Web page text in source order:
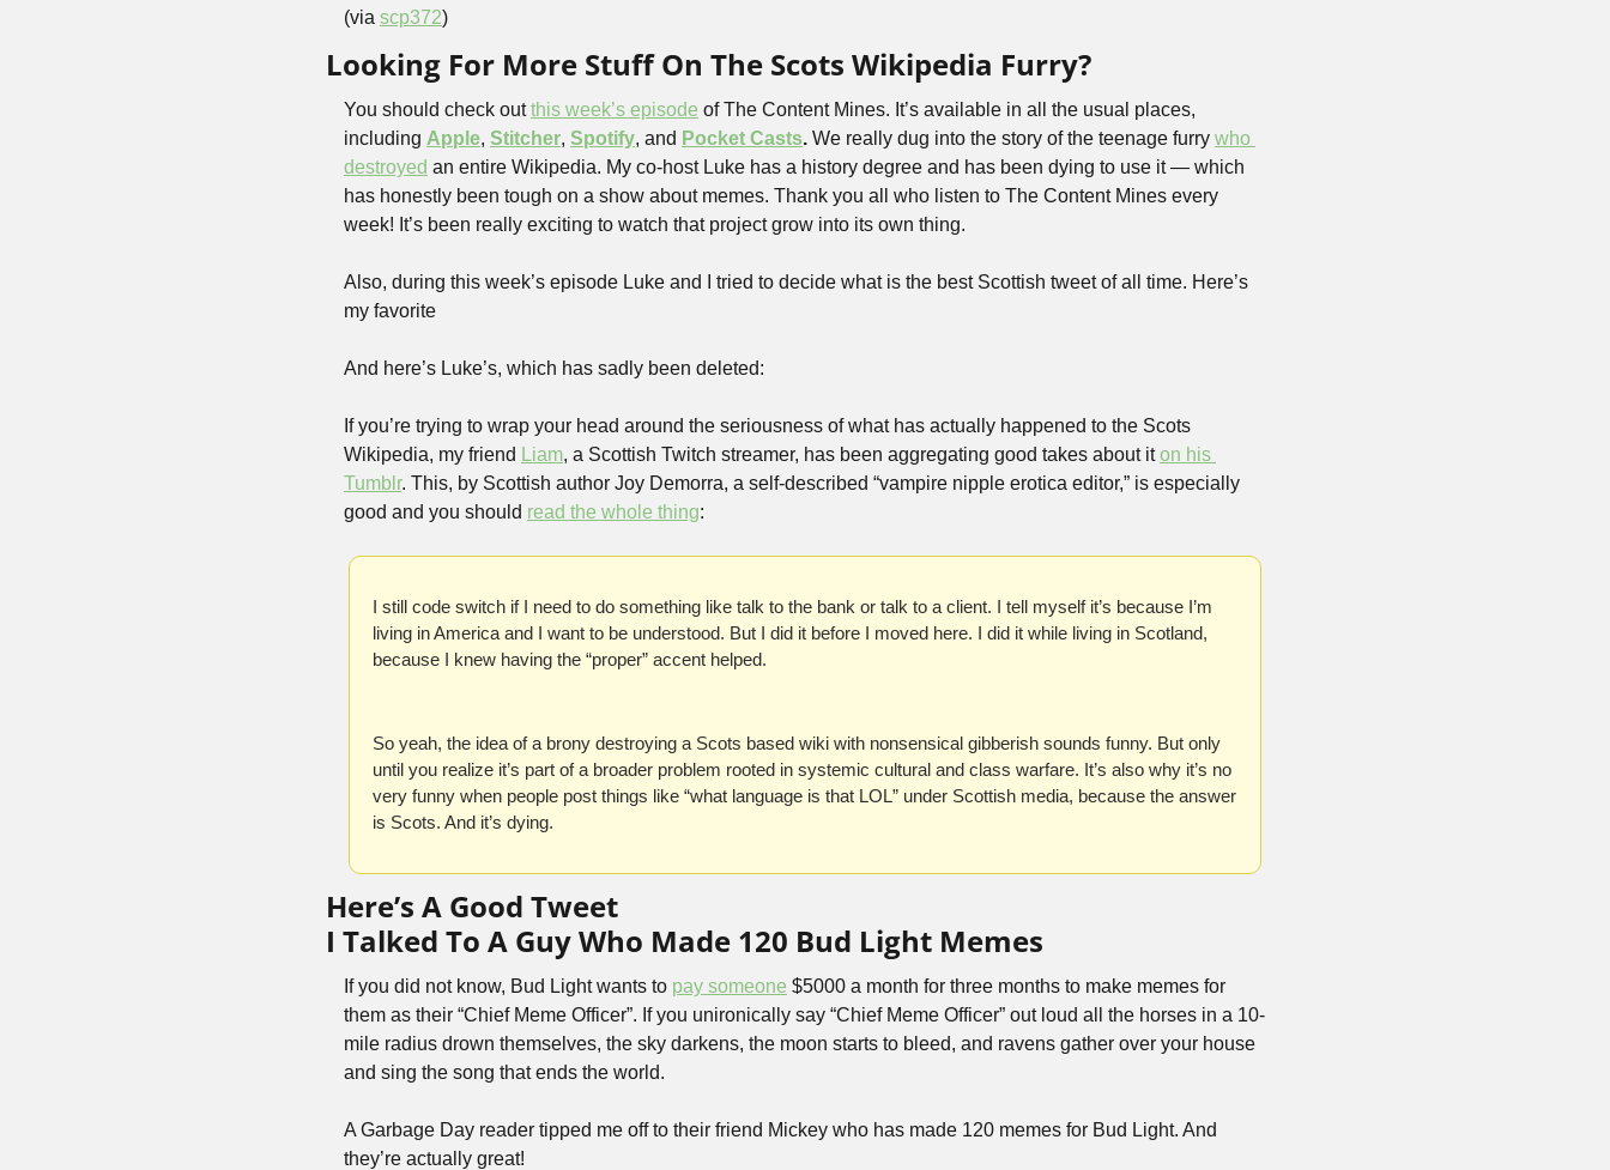
(via scp372)
Looking For More Stuff On The Scots Wikipedia Furry?
You should check out this week’s episode of The Content Mines. It’s available in all the usual places,
including Apple, Stitcher, Spotify, and Pocket Casts. We really dug into the story of the teenage furry who
destroyed an entire Wikipedia. My co-host Luke has a history degree and has been dying to use it — which
has honestly been tough on a show about memes. Thank you all who listen to The Content Mines every
week! It’s been really exciting to watch that project grow into its own thing.
Also, during this week’s episode Luke and I tried to decide what is the best Scottish tweet of all time. Here’s
my favorite
And here’s Luke’s, which has sadly been deleted:
If you’re trying to wrap your head around the seriousness of what has actually happened to the Scots
Wikipedia, my friend Liam, a Scottish Twitch streamer, has been aggregating good takes about it on his
Tumblr. This, by Scottish author Joy Demorra, a self-described “vampire nipple erotica editor,” is especially
good and you should read the whole thing:
I still code switch if I need to do something like talk to the bank or talk to a client. I tell myself it’s because I’m
living in America and I want to be understood. But I did it before I moved here. I did it while living in Scotland,
because I knew having the “proper” accent helped.
So yeah, the idea of a brony destroying a Scots based wiki with nonsensical gibberish sounds funny. But only
until you realize it’s part of a broader problem rooted in systemic cultural and class warfare. It’s also why it’s no
very funny when people post things like “what language is that LOL” under Scottish media, because the answer
is Scots. And it’s dying.
Here’s A Good Tweet
I Talked To A Guy Who Made 120 Bud Light Memes
If you did not know, Bud Light wants to pay someone $5000 a month for three months to make memes for
them as their “Chief Meme Officer”. If you unironically say “Chief Meme Officer” out loud all the horses in a 10-
mile radius drown themselves, the sky darkens, the moon starts to bleed, and ravens gather over your house
and sing the song that ends the world.
A Garbage Day reader tipped me off to their friend Mickey who has made 120 memes for Bud Light. And
they’re actually great!